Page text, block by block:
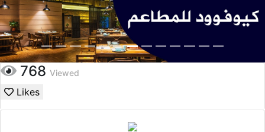
768 Viewed
Likes